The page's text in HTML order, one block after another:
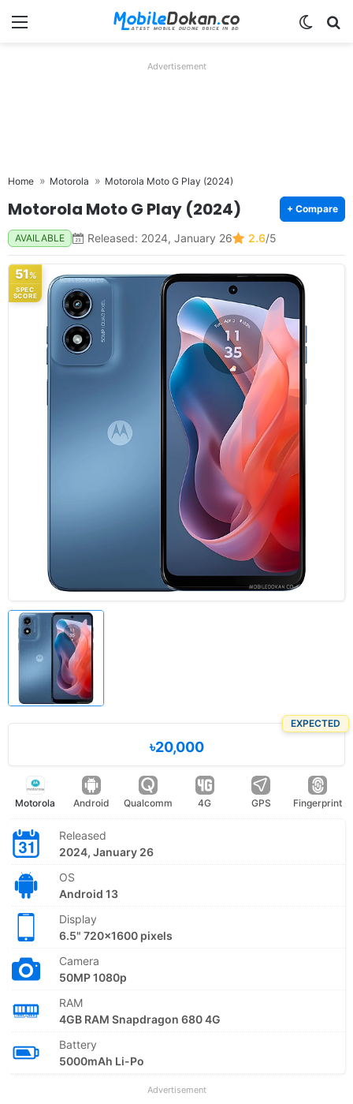
Menu
Advertisement
Home Motorola Motorola Moto G Play (2024)
Motorola Moto G Play (2024) + Compare
AVAILABLE Released: 2024, January 26 2.6/5
51%
SPEC
SCORE
EXPECTED
৳20,000
Motorola Android Qualcomm 4G GPS Fingerprint
Released
2024, January 26
OS
Android 13
Display
6.5" 720x1600 pixels
Camera
50MP 1080p
RAM
4GB RAM Snapdragon 680 4G
Battery
5000mAh Li-Po
Advertisement